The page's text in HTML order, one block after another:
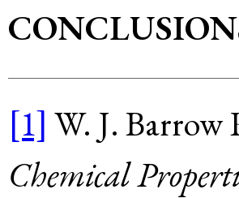
[1] W. J. Barrow
Chemical